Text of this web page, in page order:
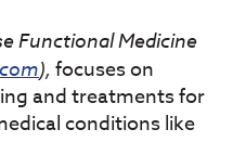
FunctionalMedicine
), focuses on
and treatments for
conditions like